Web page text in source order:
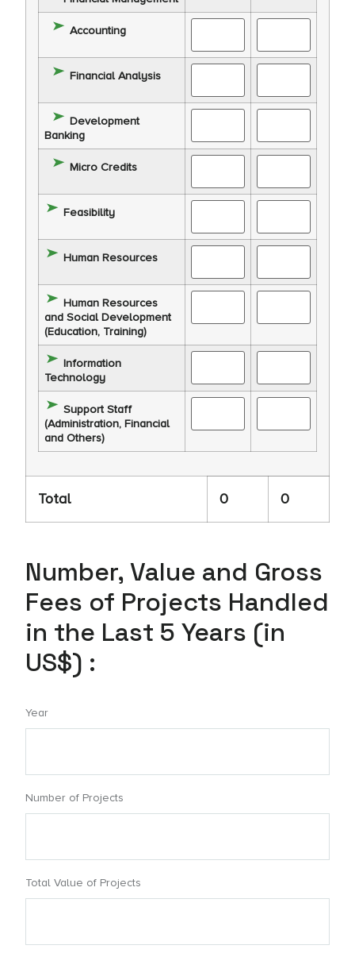
Accounting
Financial Analysis
Development
Banking
Micro Credits
Feasibility
Human Resources
Human Resources
and Social Development
(Education, Training)
Information
Technology
Support Staff
(Administration, Financial
and Others)
Total 0 0
Number, Value and Gross
Fees of Projects Handled
in the Last 5 Years (in
US$) :
Year
Number of Projects
Total Value of Projects